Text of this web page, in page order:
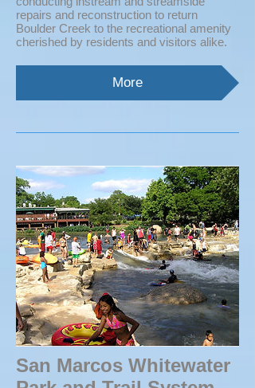
repairs and reconstruction to return
Boulder Creek to the recreational amenity
cherished by residents and visitors alike.
More
San Marcos Whitewater